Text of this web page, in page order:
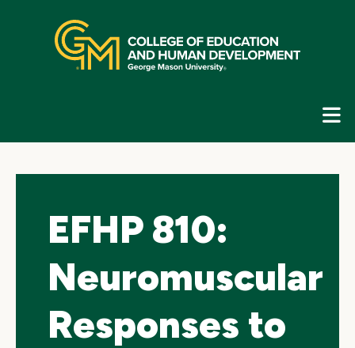
navigation
EFHP 810:
Neuromuscular
Responses to